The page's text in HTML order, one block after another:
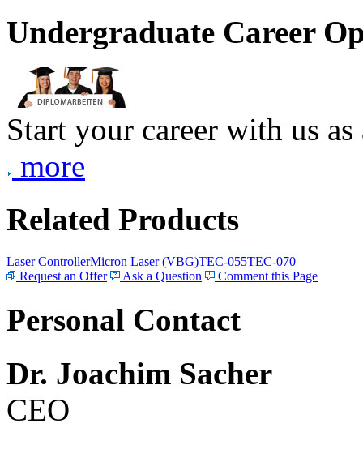
Undergraduate Career
Start your career with us
more
Related Products
Laser ControllerMicron Laser (VBG)TEC-055TEC-070
Request an Offer
Ask a Question Comment this Page
Personal Contact
Dr. Joachim Sacher
CEO